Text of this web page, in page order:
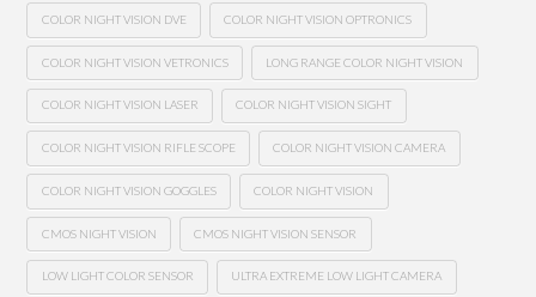
COLOR NIGHT VISION DVE COLOR NIGHT VISION OPTRONICS
COLOR NIGHT VISION VETRONICS LONG RANGE COLOR NIGHT VISION
COLOR NIGHT VISION LASER COLOR NIGHT VISION SIGHT
COLOR NIGHT VISION RIFLE SCOPE COLOR NIGHT VISION CAMERA
COLOR NIGHT VISION GOGGLES COLOR NIGHT VISION
CMOS NIGHT VISION CMOS NIGHT VISION SENSOR
LOW LIGHT COLOR SENSOR ULTRA EXTREME LOW LIGHT CAMERA